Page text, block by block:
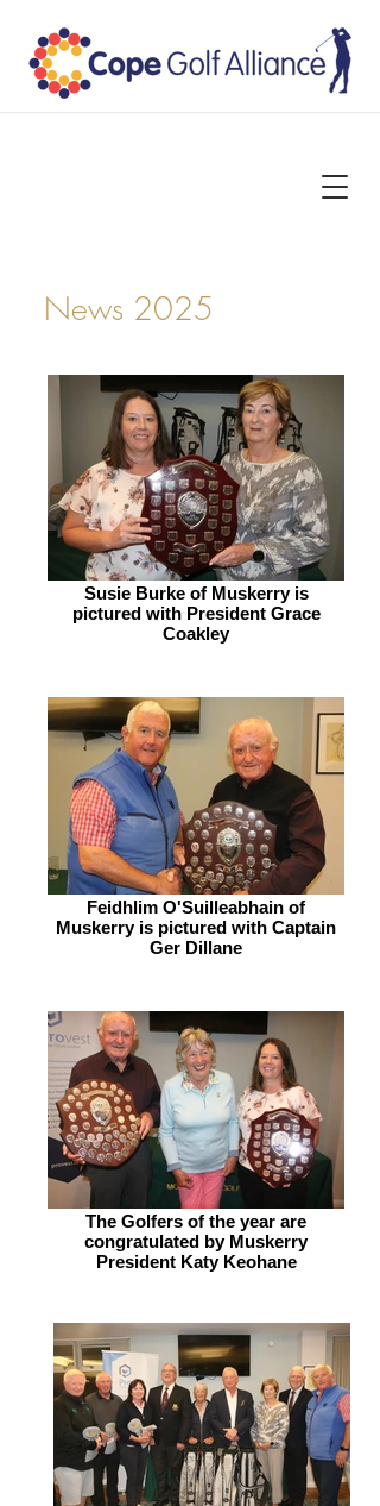
News 2025
Susie Burke of Muskerry is
pictured with President Grace
Coakley
Feidhlim O'Suilleabhain of
Muskerry is pictured with Captain
Ger Dillane
The Golfers of the year are
congratulated by Muskerry
President Katy Keohane